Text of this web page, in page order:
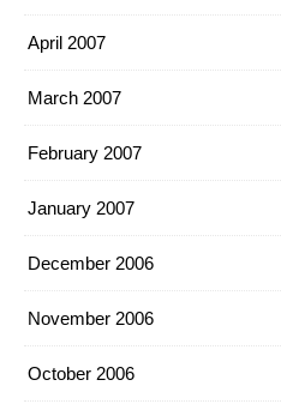
April 2007
March 2007
February 2007
January 2007
December 2006
November 2006
October 2006